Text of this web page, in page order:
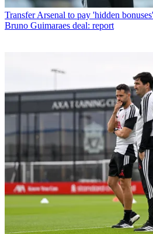
Transfer Arsenal to pay 'hidden
Bruno Guimaraes deal: report